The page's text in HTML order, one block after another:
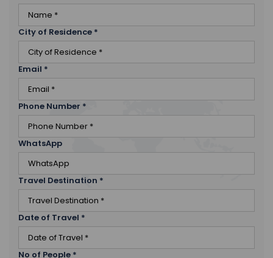
City of Residence *
Email *
Phone Number *
WhatsApp
Travel Destination *
Date of Travel *
No of People *